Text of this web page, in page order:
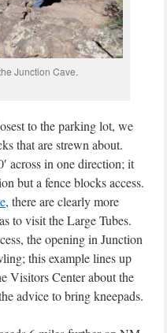
Junction Cave.
to the parking lot, we
that are strewn about.
across in one direction; it
but a fence blocks access.
, there are clearly more
to visit the Large Tubes.
the opening in Junction
this example lines up
Visitors Center about the
advice to bring kneepads.